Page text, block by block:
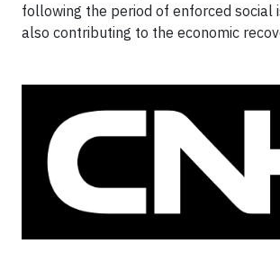
following the period of enforced social
also contributing to the economic